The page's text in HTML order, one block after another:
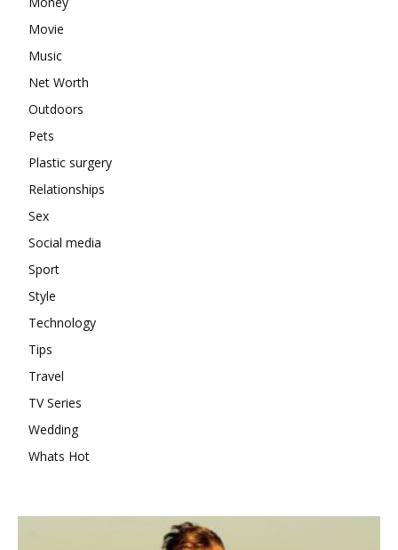
Movie
Music
Net Worth
Outdoors
Pets
Plastic surgery
Relationships
Sex
Social media
Sport
Style
Technology
Tips
Travel
TV Series
Wedding
Whats Hot